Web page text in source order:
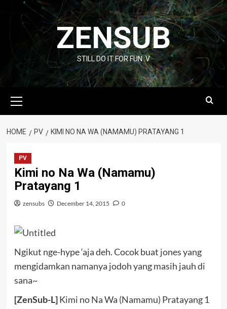
content
ZENSUB
STILL DO IT FOR FUN :V
Menu
HOME PV KIMI NO NA WA (NAMAMU) PRATAYANG 1
PV
Kimi no Na Wa (Namamu)
Pratayang 1
zensubs December 14, 2015 0
Ngikut nge-hype ‘aja deh. Cocok buat jones yang
mengidamkan namanya jodoh yang masih jauh di
sana~
[ZenSub-L]Kimi no Na Wa (Namamu) Pratayang 1